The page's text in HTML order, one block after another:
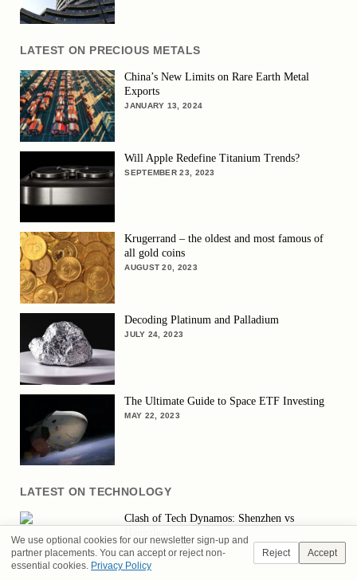
LATEST ON PRECIOUS METALS
China’s New Limits on Rare Earth Metal
Exports
JANUARY 13, 2024
Will Apple Redefine Titanium Trends?
SEPTEMBER 23, 2023
Krugerrand – the oldest and most famous of
all gold coins
AUGUST 20, 2023
Decoding Platinum and Palladium
JULY 24, 2023
The Ultimate Guide to Space ETF Investing
MAY 22, 2023
LATEST ON TECHNOLOGY
Clash of Tech Dynamos: Shenzhen vs
SEPTEMBER 24, 2025
We use optional cookies for our newsletter sign-up and
partner placements. You can accept or reject non-
essential cookies. Privacy Policy
Reject Accept